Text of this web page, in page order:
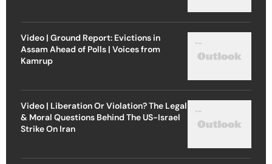
Video | Ground Report: Evictions in
Assam Ahead of Polls | Voices from
Kamrup
Video | Liberation Or Violation? The Legal
& Moral Questions Behind The US-Israel
Strike On Iran